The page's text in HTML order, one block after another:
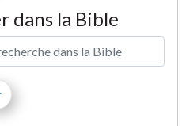
dans la Bible